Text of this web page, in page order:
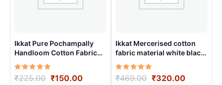
Ikkat Pure Pochampally
Handloom Cotton Fabric
material for Multiple
Purpose – ICFM0001
Rated
5.00
₹225.00 Original
₹150.00Current
Ikkat Mercerised cotton
fabric material white black
colors Pochampally
handloom product –
IMCF0008
Rated
5.00
₹469.00 Original
₹320.00Current